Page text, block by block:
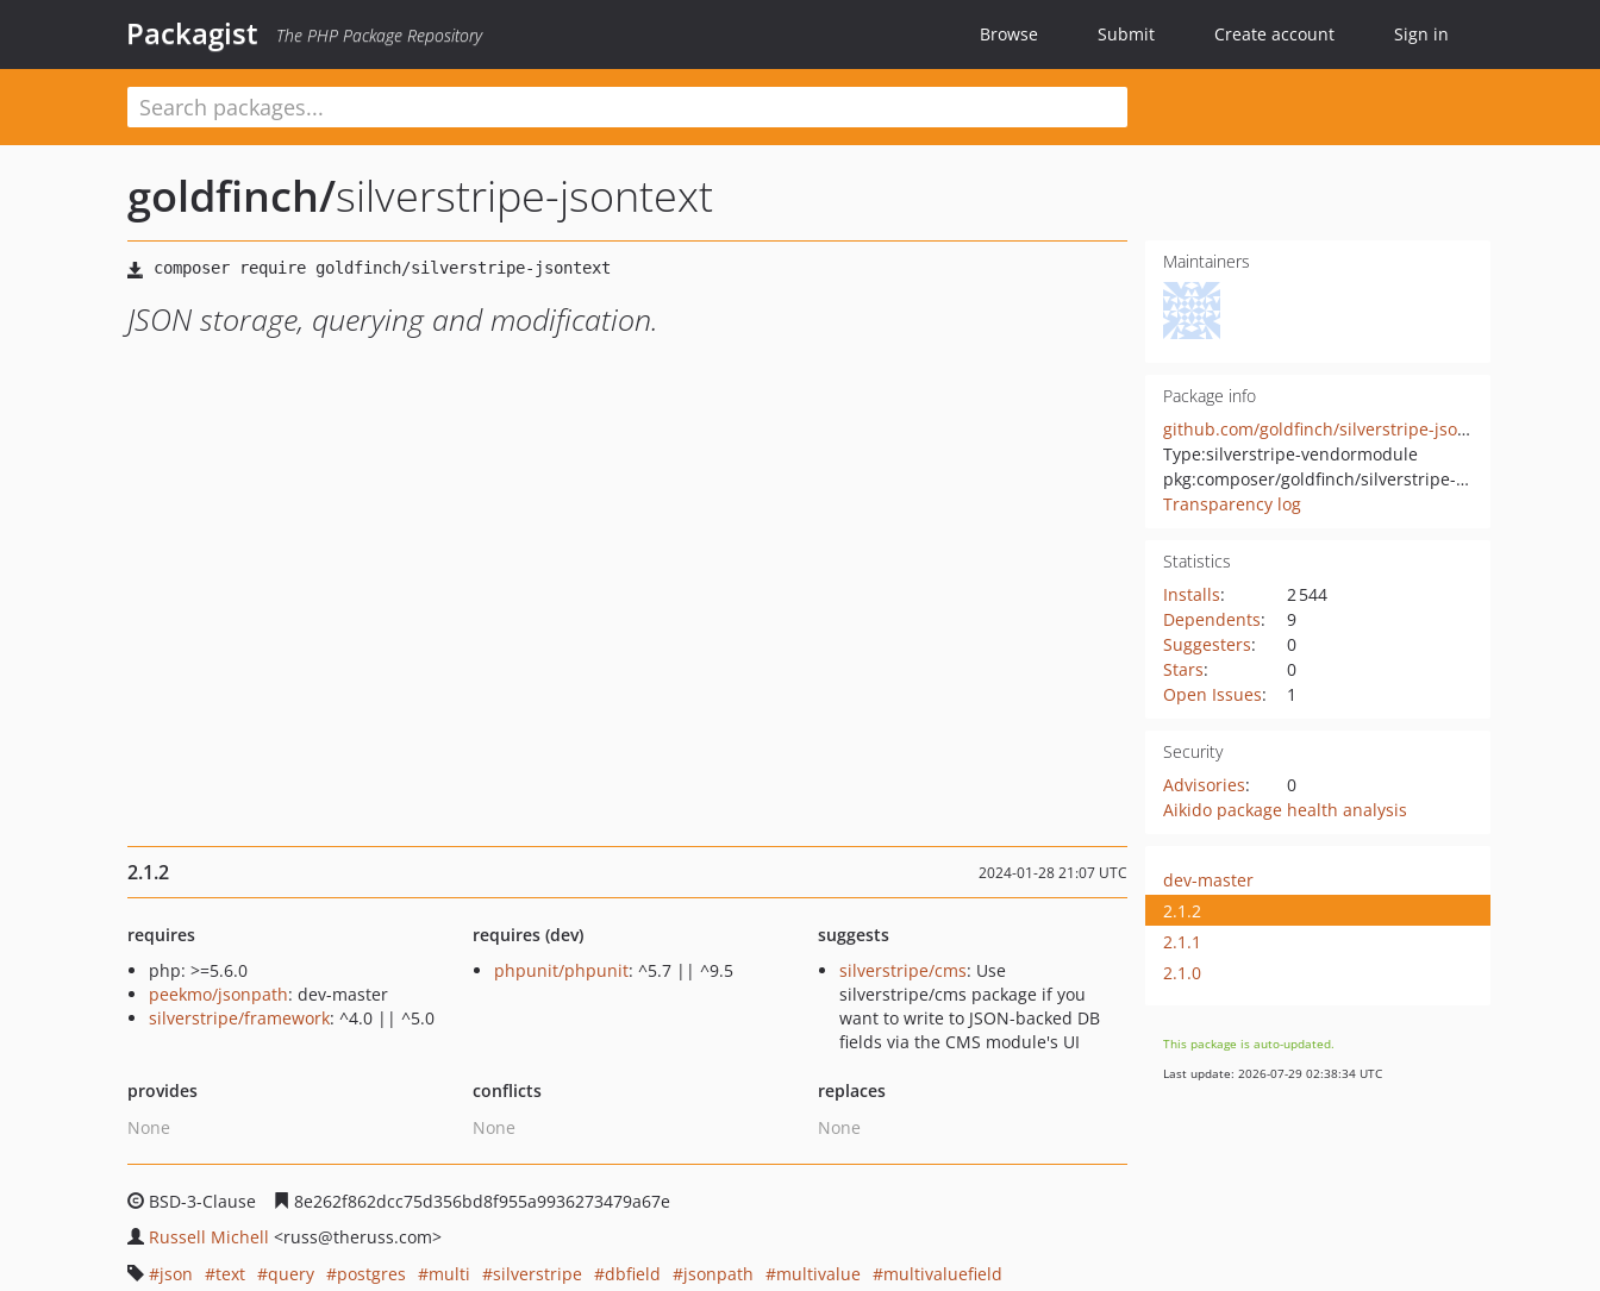
Packagist The PHP Package Repository Browse Submit Create account Sign in
goldfinch/silverstripe-jsontext
JSON storage, querying and modification.
Maintainers
Package info
github.com/goldfinch/silverstripe-jsontext
Type:silverstripe-vendormodule
pkg:composer/goldfinch/silverstripe-jsontext
Transparency log
Statistics
Installs:
2 544
Dependents:
9
Suggesters:
0
Stars:
0
Open Issues: 1
Security
Advisories:
0
Aikido package health analysis
2.1.2 2024-01-28 21:07 UTC
requires
php: >=5.6.0
peekmo/jsonpath: dev-master
silverstripe/framework: ^4.0 || ^5.0
requires (dev)
phpunit/phpunit: ^5.7 || ^9.5
suggests
silverstripe/cms: Use
silverstripe/cms package if you
want to write to JSON-backed DB
fields via the CMS module's UI
provides
None
conflicts
None
replaces
None
BSD-3-Clause
8e262f862dcc75d356bd8f955a9936273479a67e
Russell Michell <russ@theruss.com>
json
text query postgres multi silverstripe dbfield jsonpath multivalue
multivaluefield
dev-master
2.1.2
2.1.1
2.1.0
This package is auto-updated.
Last update: 2026-07-29 02:38:34 UTC